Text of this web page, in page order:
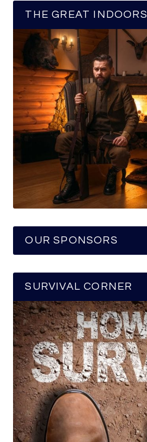
THE GREAT INDOORS
OUR SPONSORS
SURVIVAL CORNER